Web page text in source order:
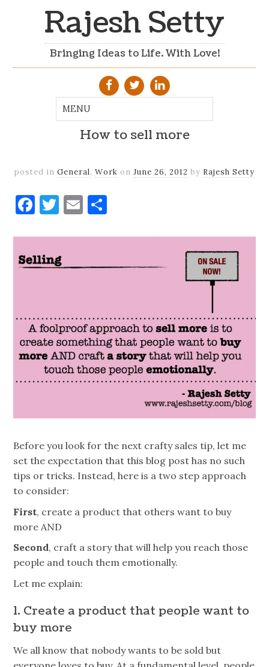
Rajesh Setty
Bringing Ideas to Life. With Love!
How to sell more
posted in General, Work on June 26, 2012 by Rajesh Setty
Facebook
Twitter
Email
Before you look for the next crafty sales tip, let me
set the expectation that this blog post has no such
tips or tricks. Instead, here is a two step approach
to consider:
First, create a product that others want to buy
more AND
Second, craft a story that will help you reach those
people and touch them emotionally.
Let me explain:
1. Create a product that people want to
buy more
We all know that nobody wants to be sold but